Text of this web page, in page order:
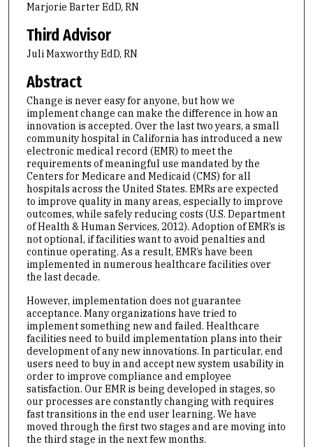
Marjorie Barter EdD, RN
Third Advisor
Juli Maxworthy EdD, RN
Abstract
Change is never easy for anyone, but how we
implement change can make the difference in how an
innovation is accepted. Over the last two years, a small
community hospital in California has introduced a new
electronic medical record (EMR) to meet the
requirements of meaningful use mandated by the
Centers for Medicare and Medicaid (CMS) for all
hospitals across the United States. EMRs are expected
to improve quality in many areas, especially to improve
outcomes, while safely reducing costs (U.S. Department
of Health & Human Services, 2012). Adoption of EMR’s is
not optional, if facilities want to avoid penalties and
continue operating. As a result, EMR’s have been
implemented in numerous healthcare facilities over
the last decade.
However, implementation does not guarantee
acceptance. Many organizations have tried to
implement something new and failed. Healthcare
facilities need to build implementation plans into their
development of any new innovations. In particular, end
users need to buy in and accept new system usability in
order to improve compliance and employee
satisfaction. Our EMR is being developed in stages, so
our processes are constantly changing with requires
fast transitions in the end user learning. We have
moved through the first two stages and are moving into
the third stage in the next few months.